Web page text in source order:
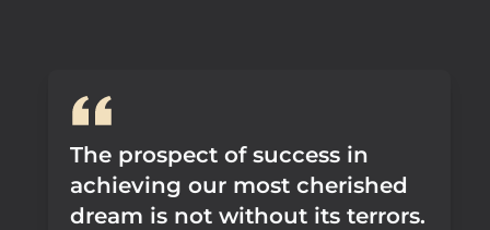
The prospect of success in
achieving our most cherished
dream is not without its terrors.